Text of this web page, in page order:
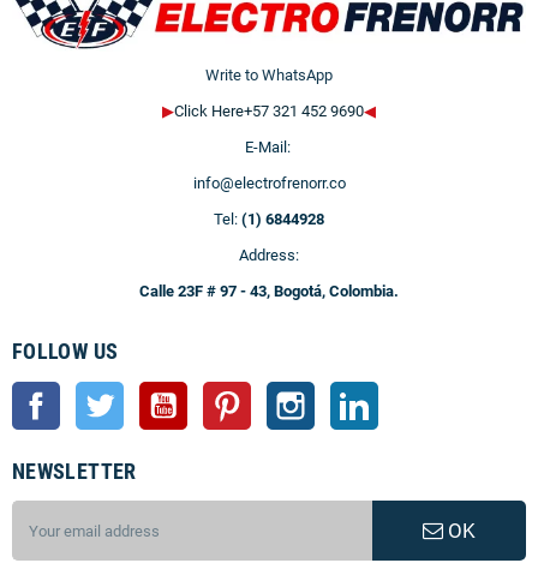
Write to WhatsApp
▶Click Here+57 321 452 9690◀
E-Mail:
info@electrofrenorr.co
Tel: (1) 6844928
Address:
Calle 23F # 97 - 43, Bogotá, Colombia.
FOLLOW US
Facebook Twitter YouTube Pinterest Instagram
NEWSLETTER
OK